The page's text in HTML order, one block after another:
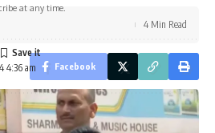
at any time.
Facebook
Leave a comment
4:36 am
4 Min Read